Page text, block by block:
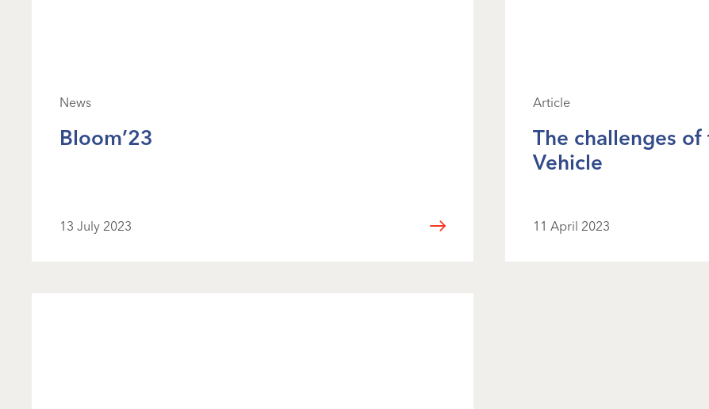
News
Bloom’23
13 July 2023
Article
The challenges
Vehicle
11 April 2023